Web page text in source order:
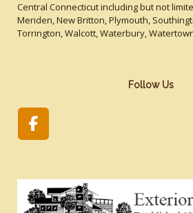
Central Connecticut including but not
Meriden, New Britton, Plymouth,
Torrington, Walcott, Waterbury,
Follow Us